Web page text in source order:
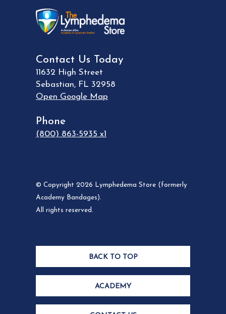
Contact Us Today
11632 High Street
Sebastian, FL 32958
Open Google Map
Phone
(800) 863-5935 x1
© Copyright 2026 Lymphedema Store (formerly
Academy Bandages).
All rights reserved.
BACK TO TOP
ACADEMY